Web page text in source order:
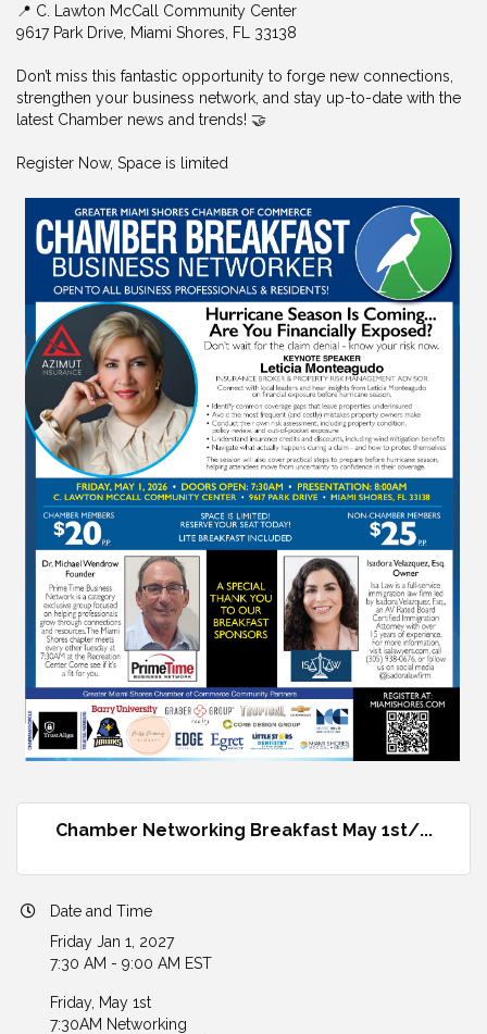
📍 C. Lawton McCall Community Center
9617 Park Drive, Miami Shores, FL 33138
Don’t miss this fantastic opportunity to forge new connections,
strengthen your business network, and stay up-to-date with the
latest Chamber news and trends! 🤝
Register Now, Space is limited
Chamber Networking Breakfast May 1st/...
Date and Time
Friday Jan 1, 2027
7:30 AM - 9:00 AM EST
Friday, May 1st
7:30AM Networking